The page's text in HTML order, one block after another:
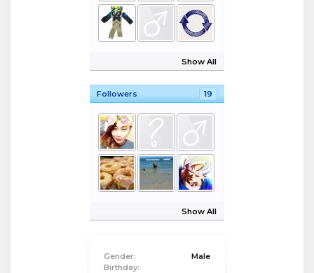
Show All
Followers 19
Show All
Gender:
Male
Birthday: